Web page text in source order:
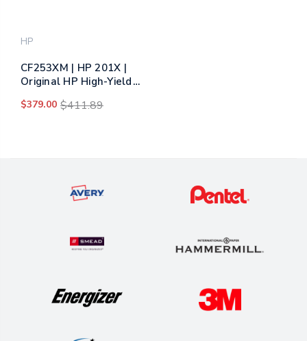
HP
CF253XM | HP 201X |
Original HP High-Yield
Cartridges - Tri-Color
$379.00 $411.89